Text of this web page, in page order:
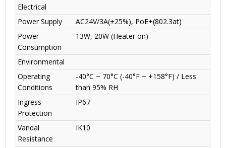
Electrical
Power Supply
AC24V/3A(±25%), PoE+(802.3at)
Power
Consumption
13W, 20W (Heater on)
Environmental
Operating
Conditions
-40°C ~ 70°C (-40°F ~ +158°F) / Less
than 95% RH
Ingress
Protection
IP67
Vandal
Resistance
IK10